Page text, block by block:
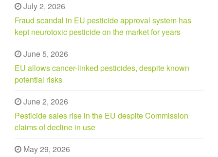
July 2, 2026
Fraud scandal in EU pesticide approval system has
kept neurotoxic pesticide on the market for years
June 5, 2026
EU allows cancer-linked pesticides, despite known
potential risks
June 2, 2026
Pesticide sales rise in the EU despite Commission
claims of decline in use
May 29, 2026